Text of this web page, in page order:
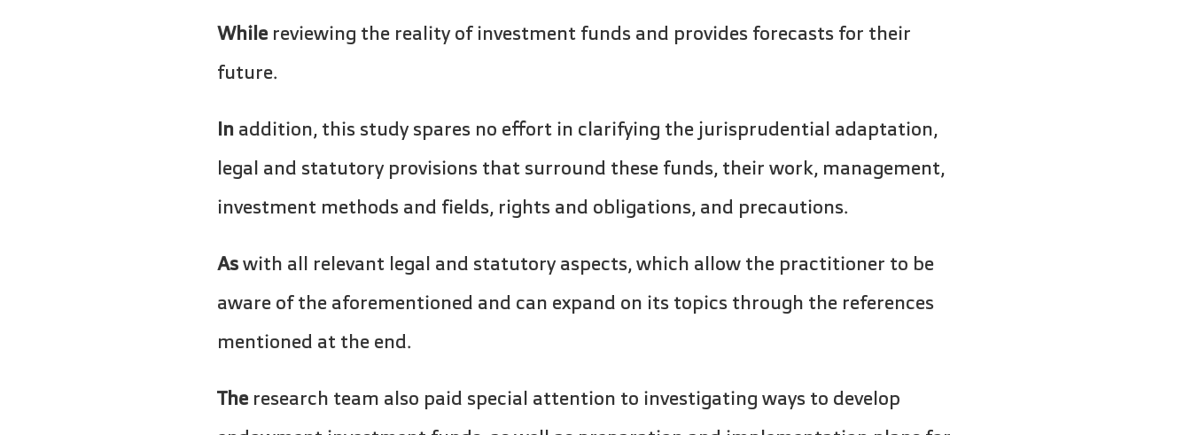
Whilereviewing the reality of investment funds and provides forecasts for their
future.
Inaddition, this study spares no effort in clarifying the jurisprudential adaptation,
legal and statutory provisions that surround these funds, their work, management,
investment methods and fields, rights and obligations, and precautions.
Aswith all relevant legal and statutory aspects, which allow the practitioner to be
aware of the aforementioned and can expand on its topics through the references
mentioned at the end.
Theresearch team also paid special attention to investigating ways to develop